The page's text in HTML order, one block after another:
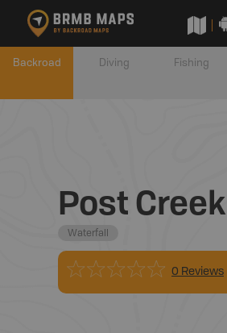
Backroad Diving Fishing
Post
Waterfall
0 Reviews